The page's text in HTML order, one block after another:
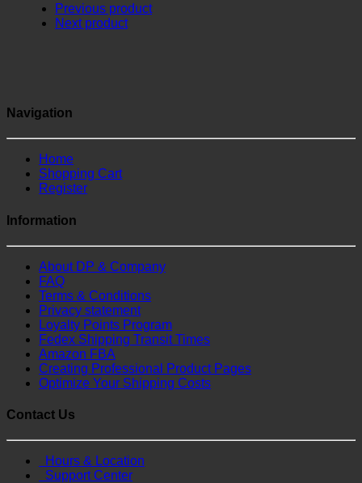
Previous product
Next product
Navigation
Home
Shopping Cart
Register
Information
About DP & Company
FAQ
Terms & Conditions
Privacy statement
Loyalty Points Program
Fedex Shipping Transit Times
Amazon FBA
Creating Professional Product Pages
Optimize Your Shipping Costs
Contact Us
Hours & Location
Support Center